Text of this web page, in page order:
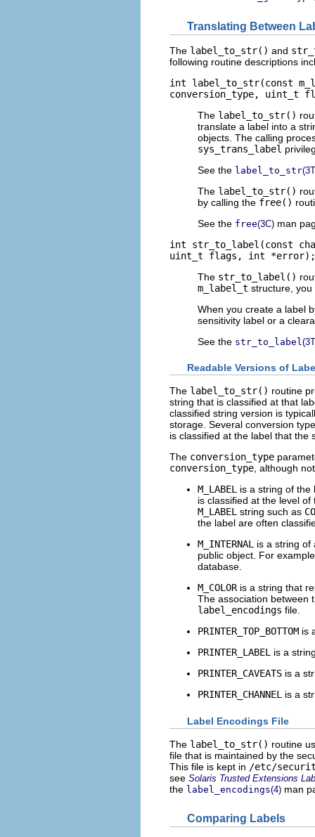
Translating Between
The label_to_str() and
following routine descriptions
int label_to_str(const
conversion_type, uint_t
The label_to_str()
translate a label into a
objects. The calling
sys_trans_label
See the label_to_str
The label_to_str()
by calling the free()
See the free(3C) man
int str_to_label(const
uint_t flags, int *error);
The str_to_label()
m_label_t structure,
When you create a label
sensitivity label or a
See the str_to_label
Readable Versions of
The label_to_str() routine
string that is classified at that
classified string version is
storage. Several conversion
is classified at the label that the
The conversion_type
conversion_type, although
M_LABEL is a string of the
is classified at the level
M_LABEL string such as
the label are often
M_INTERNAL is a string of
public object. For
database.
M_COLORis a string that
The association between
label_encodings file.
PRINTER_TOP_BOTTOM is
PRINTER_LABEL is a
PRINTER_CAVEATS is a
PRINTER_CHANNEL is a
Label Encodings File
The label_to_str() routine
file that is maintained by the
This file is kept in /etc/
see Solaris Trusted Extensions
the label_encodings(4) man
Comparing Labels